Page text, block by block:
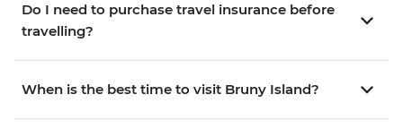
Do I need to purchase travel insurance before
travelling?
When is the best time to visit Bruny Island?